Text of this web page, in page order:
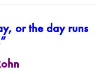
or the day runs